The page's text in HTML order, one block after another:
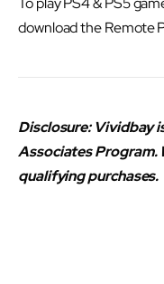
download the Remote
Disclosure: Vividbay
Associates Program.
qualifying purchases.